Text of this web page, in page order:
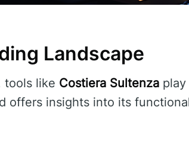
Landscape
tools like Costiera Sultenza
offers insights into its